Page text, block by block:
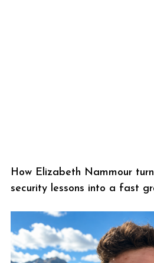
How Elizabeth Nammour
security lessons into a fast